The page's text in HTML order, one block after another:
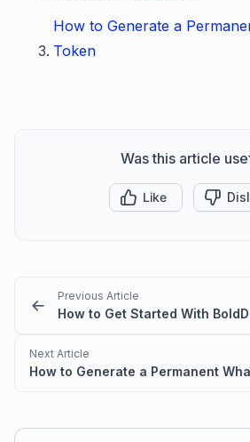
How to Generate a
Token
Was this article
Like
Previous Article
Next Article